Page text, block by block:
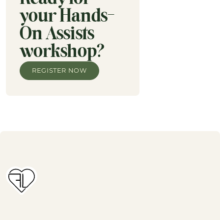
your Hands-
On Assists
workshop?
REGISTER NOW